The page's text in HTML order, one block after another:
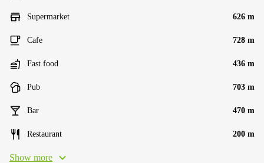
Supermarket 626 m
Cafe 728 m
Fast food 436 m
Pub 703 m
Bar 470 m
Restaurant 200 m
Show more